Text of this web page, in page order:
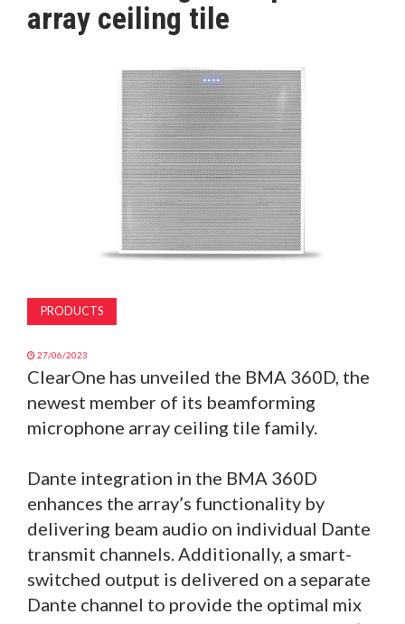
MAGAZINE
array ceiling tile
PRODUCTS
27/06/2023
ClearOne has unveiled the BMA 360D, the
newest member of its beamforming
microphone array ceiling tile family.
Dante integration in the BMA 360D
enhances the array’s functionality by
delivering beam audio on individual Dante
transmit channels. Additionally, a smart-
switched output is delivered on a separate
Dante channel to provide the optimal mix